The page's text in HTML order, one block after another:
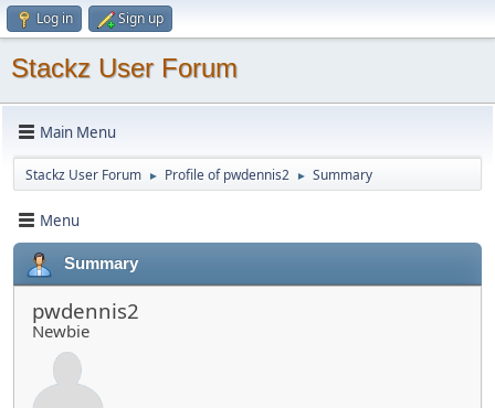
Log in Sign up
Stackz User Forum
Main Menu
Stackz User Forum ► Profile of pwdennis2 ► Summary
Menu
Summary
pwdennis2
Newbie